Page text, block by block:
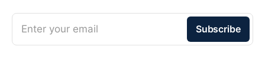
Enter your email Subscribe